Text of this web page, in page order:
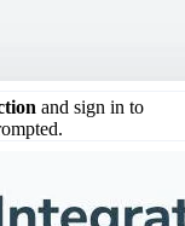
and sign in to